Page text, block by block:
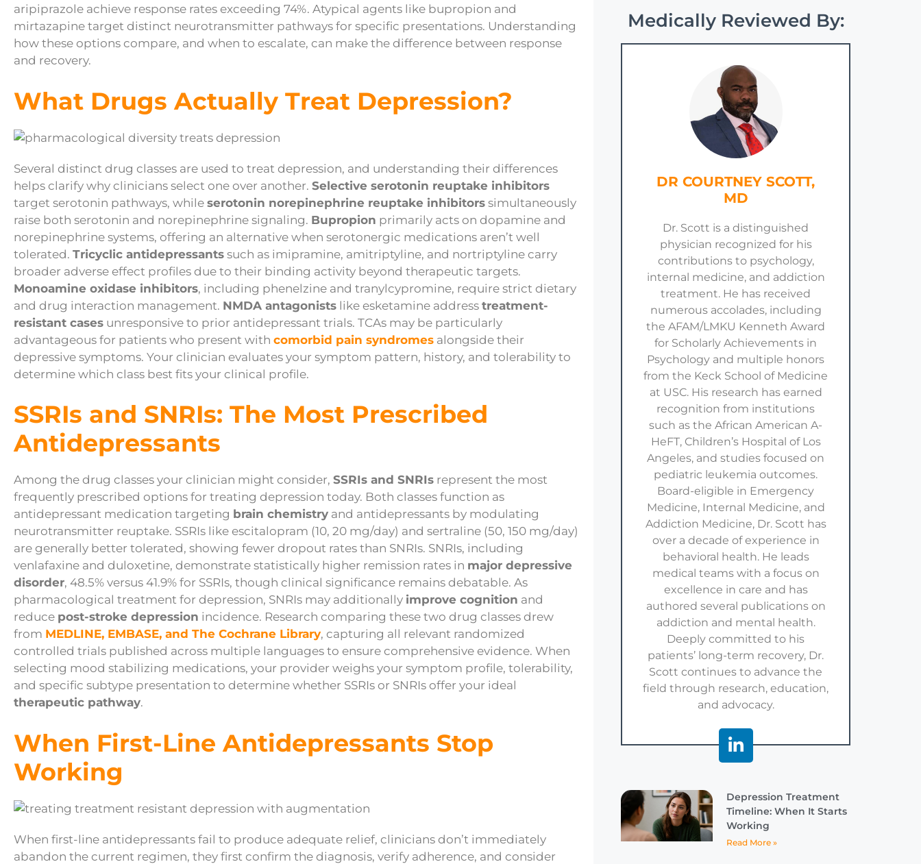
aripiprazole achieve response rates exceeding 74%. Atypical agents like bupropion and
mirtazapine target distinct neurotransmitter pathways for specific presentations. Understanding
how these options compare, and when to escalate, can make the difference between response
and recovery.
What Drugs Actually Treat Depression?
Several distinct drug classes are used to treat depression, and understanding their differences
helps clarify why clinicians select one over another. Selective serotonin reuptake inhibitors
target serotonin pathways, while serotonin norepinephrine reuptake inhibitors simultaneously
raise both serotonin and norepinephrine signaling. Bupropion primarily acts on dopamine and
norepinephrine systems, offering an alternative when serotonergic medications aren’t well
tolerated. Tricyclic antidepressants such as imipramine, amitriptyline, and nortriptyline carry
broader adverse effect profiles due to their binding activity beyond therapeutic targets.
Monoamine oxidase inhibitors, including phenelzine and tranylcypromine, require strict dietary
and drug interaction management. NMDA antagonists like esketamine address treatment-
resistant cases unresponsive to prior antidepressant trials. TCAs may be particularly
advantageous for patients who present with comorbid pain syndromes alongside their
depressive symptoms. Your clinician evaluates your symptom pattern, history, and tolerability to
determine which class best fits your clinical profile.
SSRIs and SNRIs: The Most Prescribed
Antidepressants
Among the drug classes your clinician might consider, SSRIs and SNRIs represent the most
frequently prescribed options for treating depression today. Both classes function as
antidepressant medication targeting brain chemistry and antidepressants by modulating
neurotransmitter reuptake. SSRIs like escitalopram (10, 20 mg/day) and sertraline (50, 150 mg/day)
are generally better tolerated, showing fewer dropout rates than SNRIs. SNRIs, including
venlafaxine and duloxetine, demonstrate statistically higher remission rates in major depressive
disorder, 48.5% versus 41.9% for SSRIs, though clinical significance remains debatable. As
pharmacological treatment for depression, SNRIs may additionally improve cognition and
reduce post-stroke depression incidence. Research comparing these two drug classes drew
from MEDLINE, EMBASE, and The Cochrane Library, capturing all relevant randomized
controlled trials published across multiple languages to ensure comprehensive evidence. When
selecting mood stabilizing medications, your provider weighs your symptom profile, tolerability,
and specific subtype presentation to determine whether SSRIs or SNRIs offer your ideal
therapeutic pathway.
When First-Line Antidepressants Stop
Working
When first-line antidepressants fail to produce adequate relief, clinicians don’t immediately
abandon the current regimen, they first confirm the diagnosis, verify adherence, and consider
Medically Reviewed By:
DR COURTNEY SCOTT,
MD
Dr. Scott is a distinguished
physician recognized for his
contributions to psychology,
internal medicine, and addiction
treatment. He has received
numerous accolades, including
the AFAM/LMKU Kenneth Award
for Scholarly Achievements in
Psychology and multiple honors
from the Keck School of Medicine
at USC. His research has earned
recognition from institutions
such as the African American A-
HeFT, Children’s Hospital of Los
Angeles, and studies focused on
pediatric leukemia outcomes.
Board-eligible in Emergency
Medicine, Internal Medicine, and
Addiction Medicine, Dr. Scott has
over a decade of experience in
behavioral health. He leads
medical teams with a focus on
excellence in care and has
authored several publications on
addiction and mental health.
Deeply committed to his
patients’ long-term recovery, Dr.
Scott continues to advance the
field through research, education,
and advocacy.
Depression Treatment
Timeline: When It Starts
Working
Read More »